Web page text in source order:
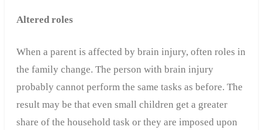
Altered roles
When a parent is affected by brain injury, often roles in
the family change. The person with brain injury
probably cannot perform the same tasks as before. The
result may be that even small children get a greater
share of the household task or they are imposed upon